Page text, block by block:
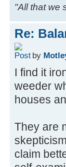
"All that we
Re:
by
I find it
weeder
houses
They are
claim